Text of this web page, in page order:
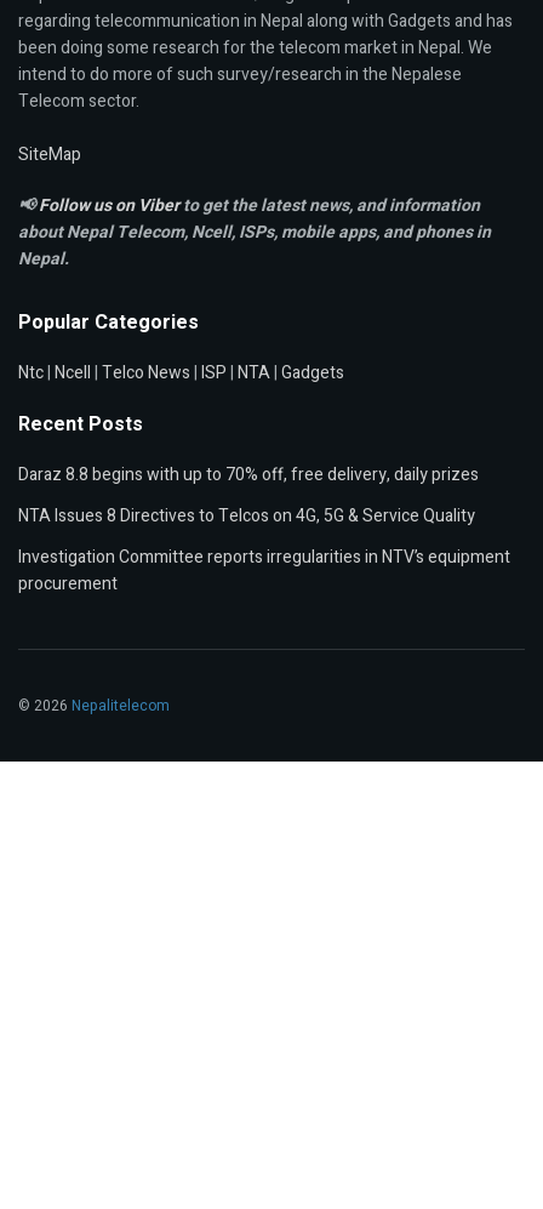
regarding telecommunication in Nepal along with Gadgets and has
been doing some research for the telecom market in Nepal. We
intend to do more of such survey/research in the Nepalese
Telecom sector.
SiteMap
📢Follow us on Viberto get the latest news, and information
about Nepal Telecom, Ncell,ISPs, mobile apps,and phones in
Nepal.
Popular Categories
Ntc|Ncell|Telco News|ISP|NTA|Gadgets
Recent Posts
Daraz 8.8 begins with up to 70% off, free delivery, daily prizes
NTA Issues 8 Directives to Telcos on 4G, 5G & Service Quality
Investigation Committee reports irregularities in NTV’s equipment
procurement
© 2026 Nepalitelecom